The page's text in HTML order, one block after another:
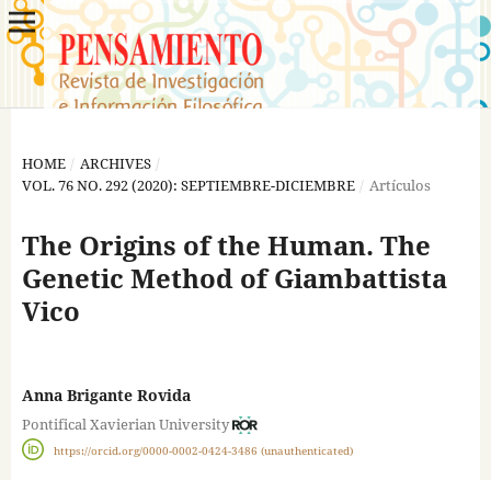
HOME / ARCHIVES /
VOL. 76 NO. 292 (2020): SEPTIEMBRE-DICIEMBRE / Artículos
The Origins of the Human. The
Genetic Method of Giambattista
Vico
Anna Brigante Rovida
Pontifical Xavierian University
https://orcid.org/0000-0002-0424-3486 (unauthenticated)